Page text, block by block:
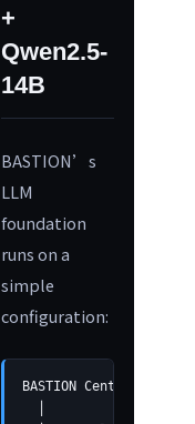
+
Qwen2.5-
14B
BASTION’s
LLM
foundation
runs on a
simple
configuration:
BASTION Central